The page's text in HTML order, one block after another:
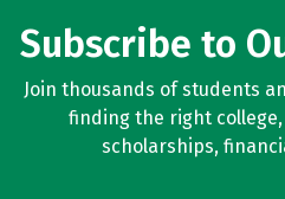
Subscribe to
Join thousands of students
finding the right
scholarships,